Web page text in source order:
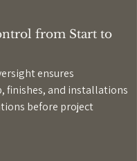
from Start to
ensures
finishes, and installations
before project